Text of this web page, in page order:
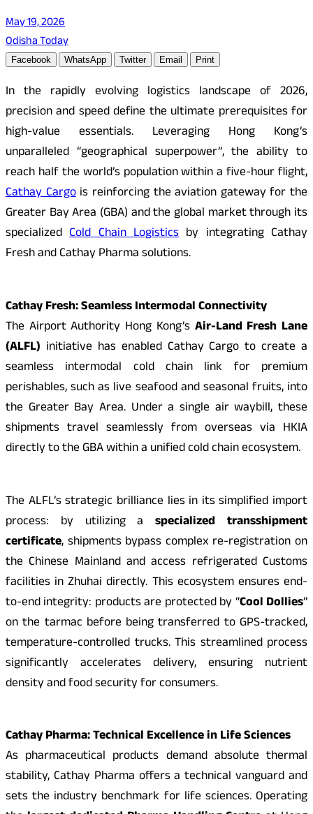
May 19, 2026
Odisha Today
Facebook WhatsApp Twitter Email Print
In the rapidly evolving logistics landscape of 2026,
precision and speed define the ultimate prerequisites for
high-value essentials. Leveraging Hong Kong’s
unparalleled “geographical superpower”, the ability to
reach half the world’s population within a five-hour flight,
Cathay Cargois reinforcing the aviation gateway for the
Greater Bay Area (GBA) and the global market through its
specializedCold Chain Logistics by integrating Cathay
Fresh and Cathay Pharma solutions.
Cathay Fresh: Seamless Intermodal Connectivity
The Airport Authority Hong Kong’s Air-Land Fresh Lane
(ALFL) initiative has enabled Cathay Cargo to create a
seamless intermodal cold chain link for premium
perishables, such as live seafood and seasonal fruits, into
the Greater Bay Area. Under a single air waybill, these
shipments travel seamlessly from overseas via HKIA
directly to the GBA within a unified cold chain ecosystem.
The ALFL’s strategic brilliance lies in its simplified import
process: by utilizing aspecialized transshipment
certificate, shipments bypass complex re-registration on
the Chinese Mainland and access refrigerated Customs
facilities in Zhuhai directly. This ecosystem ensures end-
to-end integrity: products are protected by “Cool Dollies”
on the tarmac before being transferred to GPS-tracked,
temperature-controlled trucks. This streamlined process
significantly accelerates delivery, ensuring nutrient
density and food security for consumers.
Cathay Pharma: Technical Excellence in Life Sciences
As pharmaceutical products demand absolute thermal
stability, Cathay Pharma offers a technical vanguard and
sets the industry benchmark for life sciences. Operating